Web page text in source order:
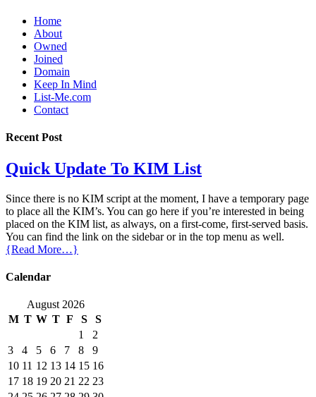
Home
About
Owned
Joined
Domain
Keep In Mind
List-Me.com
Contact
Recent Post
Quick Update To KIM List
Since there is no KIM script at the moment, I have a temporary page
to place all the KIM’s. You can go here if you’re interested in being
placed on the KIM list, as always, on a first-come, first-served basis.
You can find the link on the sidebar or in the top menu as well.
{Read More…}
Calendar
August 2026
M T W T F S
S
1
2
3
4 5 6 7 8
9
10 11 12 13 14 15 16
17 18 19 20 21 22 23